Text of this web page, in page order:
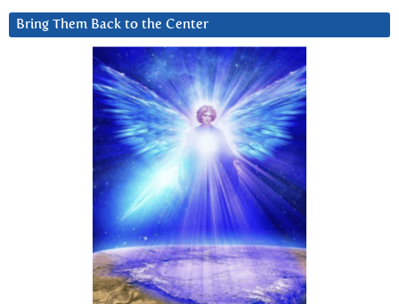
Bring Them Back to the Center